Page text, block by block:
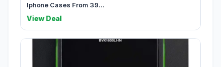
Iphone Cases From 39...
View Deal